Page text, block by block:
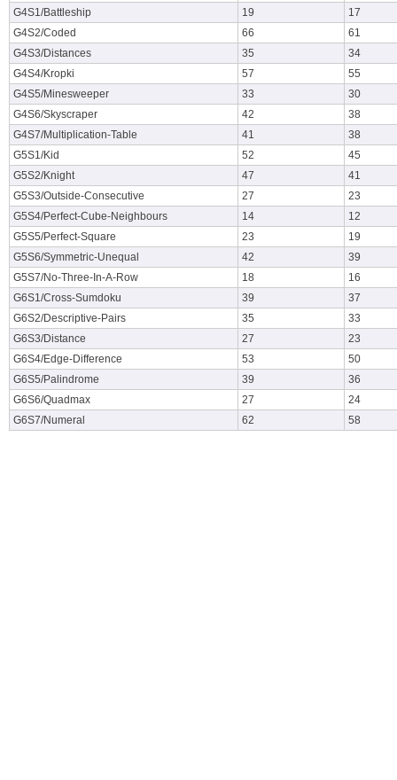
G4S1/Battleship
19
17
G4S2/Coded
66
61
G4S3/Distances
35
34
G4S4/Kropki
57
55
G4S5/Minesweeper
33
30
G4S6/Skyscraper
42
38
G4S7/Multiplication-Table
41
38
G5S1/Kid
52
45
G5S2/Knight
47
41
G5S3/Outside-Consecutive
27
23
G5S4/Perfect-Cube-Neighbours
14
12
G5S5/Perfect-Square
23
19
G5S6/Symmetric-Unequal
42
39
G5S7/No-Three-In-A-Row
18
16
G6S1/Cross-Sumdoku
39
37
G6S2/Descriptive-Pairs
35
33
G6S3/Distance
27
23
G6S4/Edge-Difference
53
50
G6S5/Palindrome
39
36
G6S6/Quadmax
27
24
G6S7/Numeral
62 58